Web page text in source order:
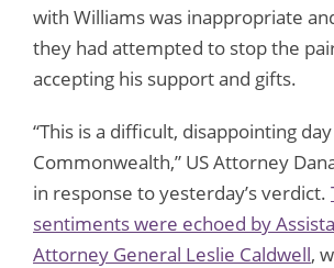
with Williams was inappropriate
they had attempted to stop the
accepting his support and gifts.
“This is a difficult, disappointing
Commonwealth,” US Attorney
in response to yesterday’s verdict.
sentiments were echoed by
Attorney General Leslie Caldwell,